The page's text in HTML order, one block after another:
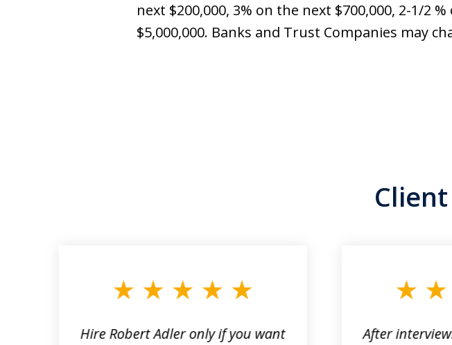
next $200,000, 3% on the next $700,000, 2-1/2
$5,000,000. Banks and Trust Companies may
Hire Robert Adler only if you want
After